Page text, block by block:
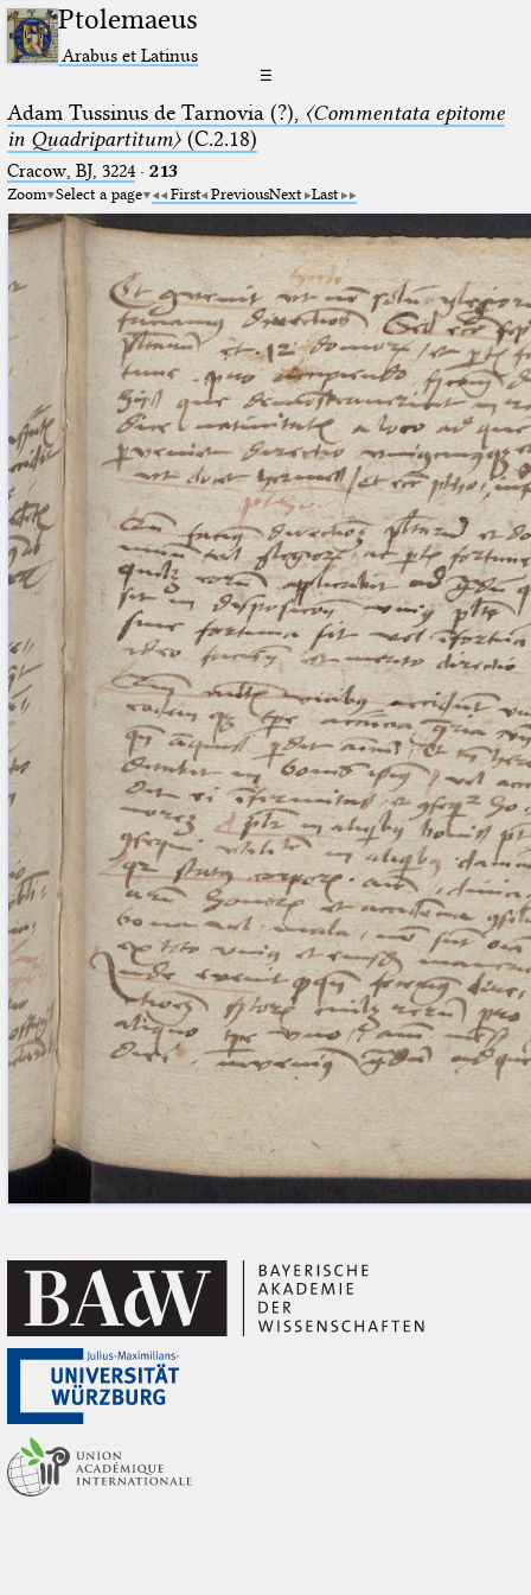
Ptolemaeus
Arabus et Latinus
☰
Adam Tussinus de Tarnovia (?), 〈Commentata epitome
in Quadripartitum〉(C.2.18)
Cracow, BJ, 3224· 213
Zoom Select a page First PreviousNext Last